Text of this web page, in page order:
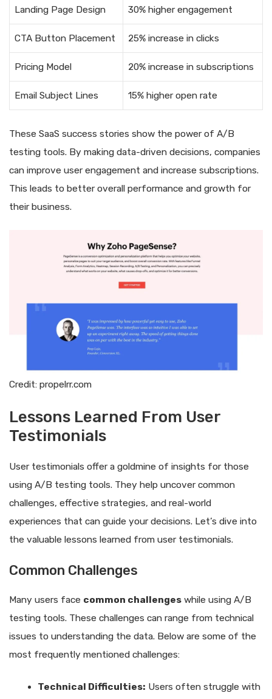
Landing Page Design 30% higher engagement
CTA Button Placement 25% increase in clicks
Pricing Model 20% increase in subscriptions
Email Subject Lines 15% higher open rate
These SaaS success stories show the power of A/B
testing tools. By making data-driven decisions, companies
can improve user engagement and increase subscriptions.
This leads to better overall performance and growth for
their business.
Credit: propelrr.com
Lessons Learned From User
Testimonials
User testimonials offer a goldmine of insights for those
using A/B testing tools. They help uncover common
challenges, effective strategies, and real-world
experiences that can guide your decisions. Let’s dive into
the valuable lessons learned from user testimonials.
Common Challenges
Many users face common challenges while using A/B
testing tools. These challenges can range from technical
issues to understanding the data. Below are some of the
most frequently mentioned challenges:
Technical Difficulties: Users often struggle with